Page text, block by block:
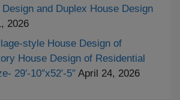
and Duplex House Design
2026
style House Design of
House Design of Residential
29′-10″x52′-5″ April 24, 2026